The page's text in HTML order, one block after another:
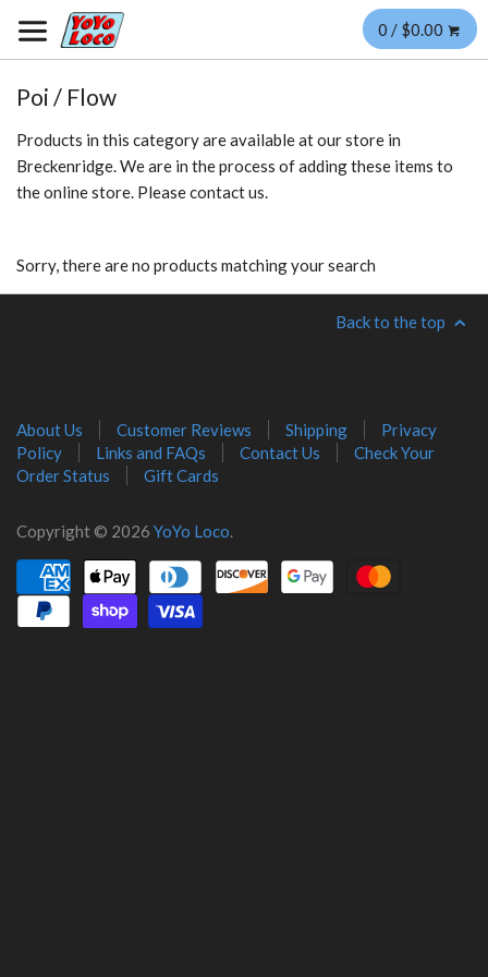
0 / $0.00
Poi / Flow
Products in this category are available at our store in
Breckenridge. We are in the process of adding these items to
the online store. Please contact us.
Sorry, there are no products matching your search
Back to the top
About Us Customer Reviews Shipping
Privacy
Policy
Links and FAQs Contact Us
Check Your
Order Status
Gift Cards
Copyright © 2026 YoYo Loco.